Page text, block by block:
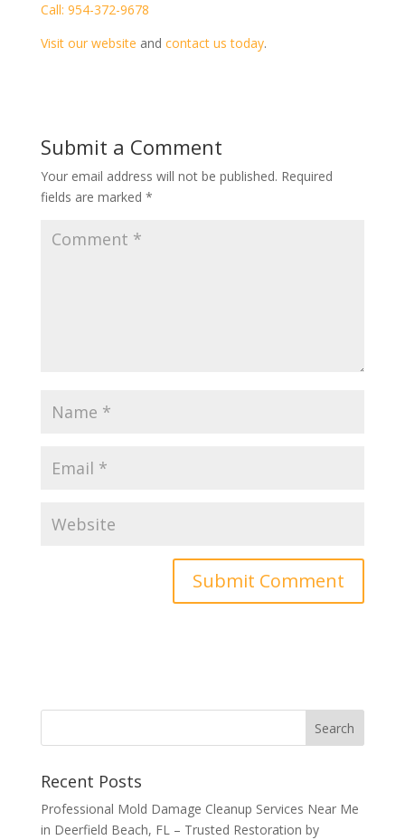
Call: 954-372-9678
Visit our website and contact us today.
Submit a Comment
Your email address will not be published. Required
fields are marked *
Recent Posts
Professional Mold Damage Cleanup Services Near Me
in Deerfield Beach, FL – Trusted Restoration by